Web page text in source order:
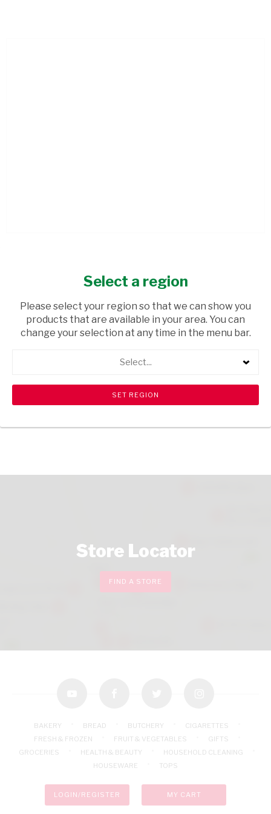
CHOCOLATE 1KG
USD$0.04
shopping_cart Browse rest of shelf search View all products
Store Locator
FIND A STORE
BAKERY BREAD BUTCHERY
CIGARETTES
FRESH & FROZEN
FRUIT & VEGETABLES
GIFTS
GROCERIES
HEALTH & BEAUTY
HOUSEHOLD CLEANING
HOUSEWARE
TOPS
LOGIN/REGISTER MY CART
Select a region
Please select your region so that we can show you
products that are available in your area. You can
change your selection at any time in the menu bar.
Select...